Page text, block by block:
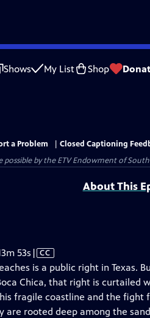
Shows My List Shop
a Problem
Closed Captioning
possible by the ETV Endowment of
About This
53s Video
has
Closed
Captions
| CC
is a public right in Texas.
Chica, that right is curtailed
fragile coastline and the fight
are rooted deep among the